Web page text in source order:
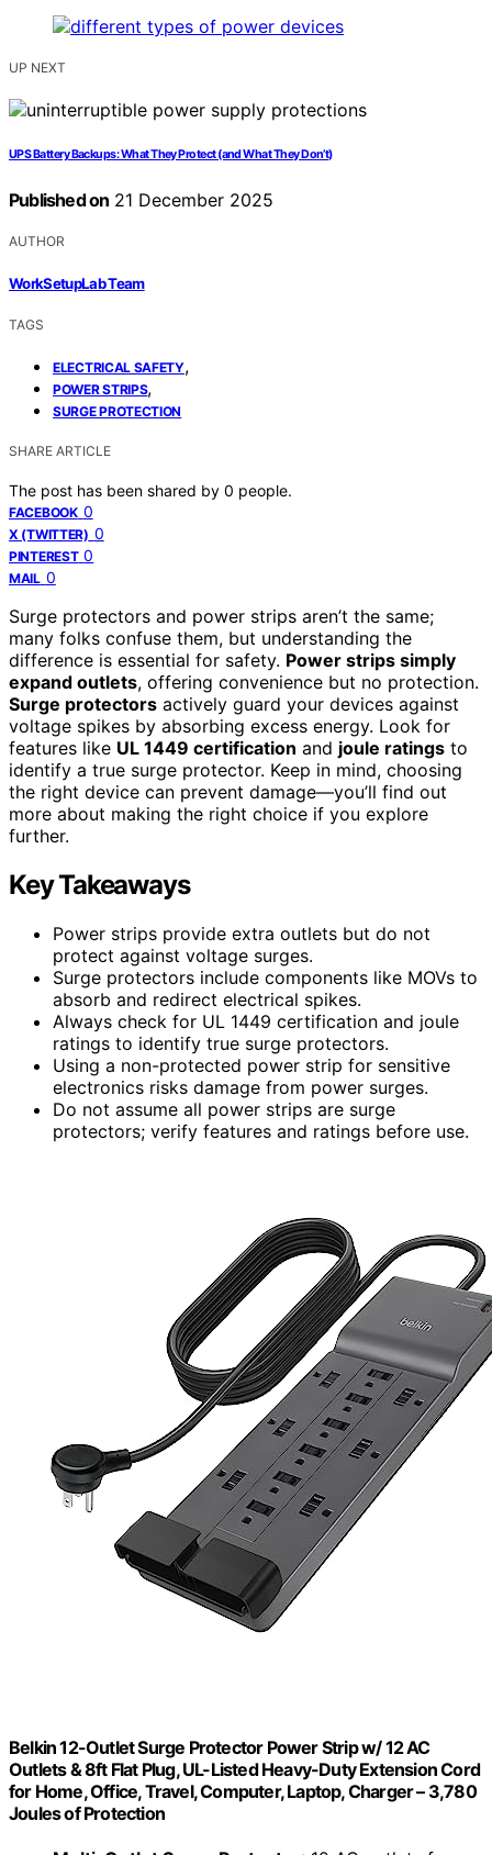
UP NEXT
UPS Battery Backups: What They Protect (and What They Don’t)
Published on 21 December 2025
AUTHOR
WorkSetupLab Team
TAGS
ELECTRICAL SAFETY,
POWER STRIPS,
SURGE PROTECTION
SHARE ARTICLE
The post has been shared by 0 people.
FACEBOOK 0
X (TWITTER) 0
PINTEREST 0
MAIL 0
Surge protectors and power strips aren’t the same;
many folks confuse them, but understanding the
difference is essential for safety. Power strips simply
expand outlets, offering convenience but no protection.
Surge protectors actively guard your devices against
voltage spikes by absorbing excess energy. Look for
features like UL 1449 certification and joule ratings to
identify a true surge protector. Keep in mind, choosing
the right device can prevent damage—you’ll find out
more about making the right choice if you explore
further.
Key Takeaways
Power strips provide extra outlets but do not
protect against voltage surges.
Surge protectors include components like MOVs to
absorb and redirect electrical spikes.
Always check for UL 1449 certification and joule
ratings to identify true surge protectors.
Using a non-protected power strip for sensitive
electronics risks damage from power surges.
Do not assume all power strips are surge
protectors; verify features and ratings before use.
Belkin 12-Outlet Surge Protector Power Strip w/ 12 AC
Outlets & 8ft Flat Plug, UL-Listed Heavy-Duty Extension Cord
for Home, Office, Travel, Computer, Laptop, Charger – 3,780
Joules of Protection